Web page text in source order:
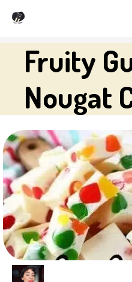
Skip
contentFruity
Nougat